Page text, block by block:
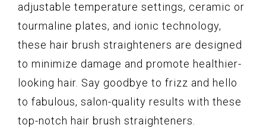
adjustable temperature settings, ceramic or
tourmaline plates, and ionic technology,
these hair brush straighteners are designed
to minimize damage and promote healthier-
looking hair. Say goodbye to frizz and hello
to fabulous, salon-quality results with these
top-notch hair brush straighteners.